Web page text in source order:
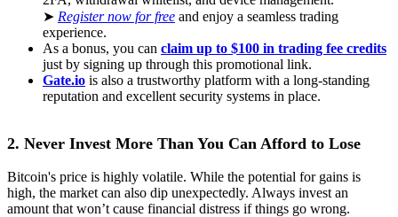
➤ Register now for free and enjoy a seamless trading
experience.
As a bonus, you can claim up to $100 in trading fee credits
just by signing up through this promotional link.
Gate.io is also a trustworthy platform with a long-standing
reputation and excellent security systems in place.
2. Never Invest More Than You Can Afford to Lose
Bitcoin's price is highly volatile. While the potential for gains is
high, the market can also dip unexpectedly. Always invest an
amount that won’t cause financial distress if things go wrong.